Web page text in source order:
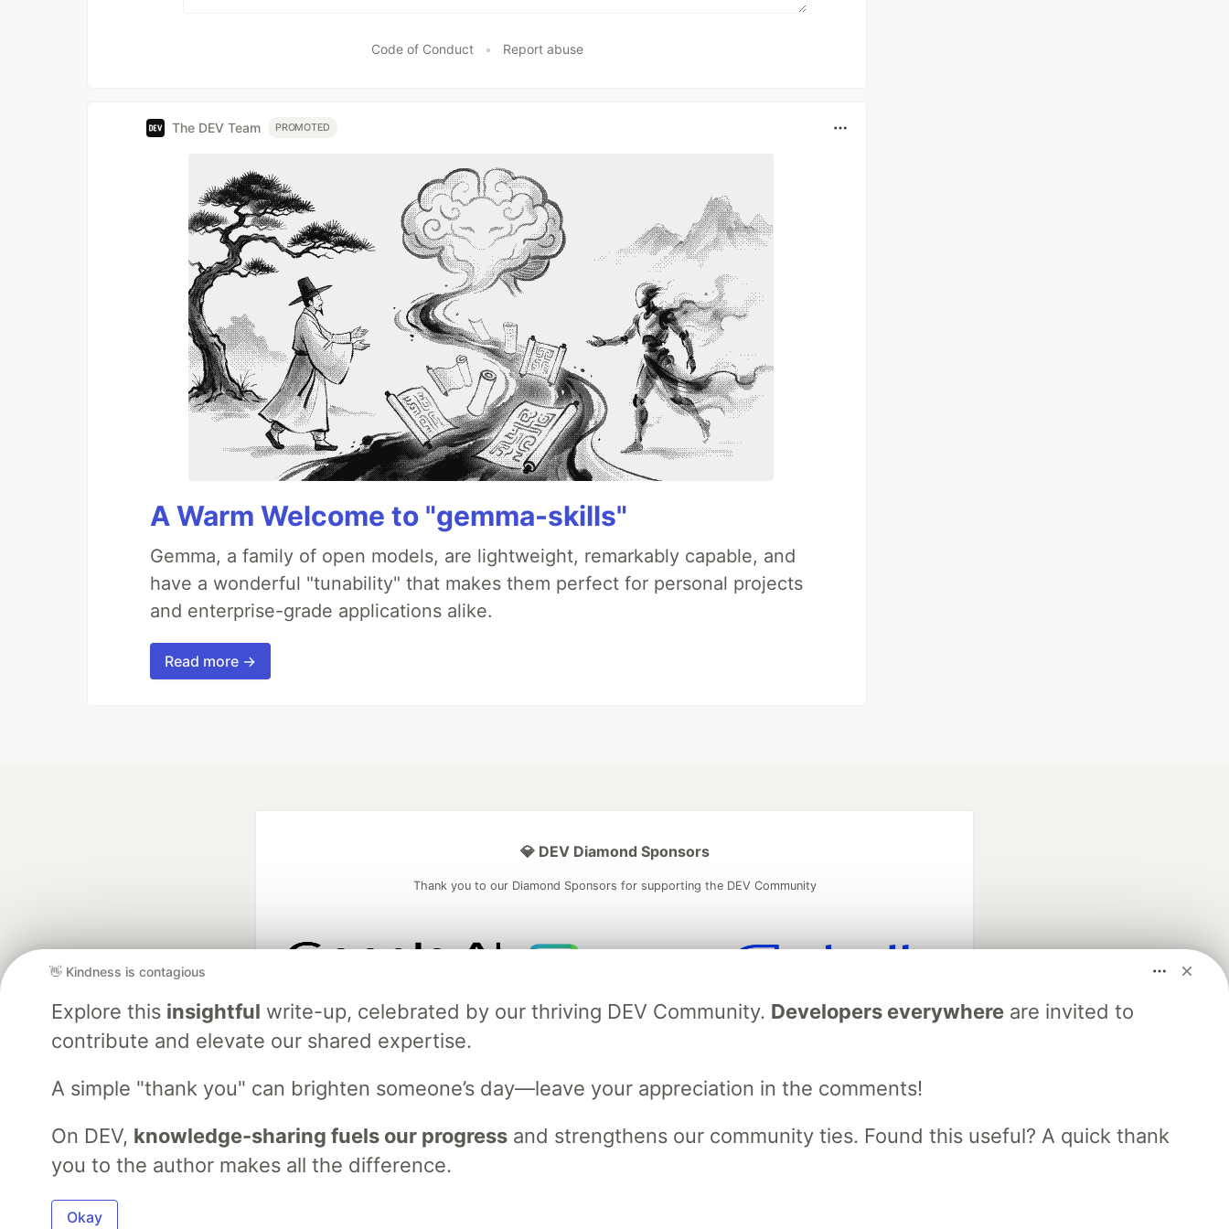
Code of Conduct • Report abuse
The DEV Team PROMOTED
A Warm Welcome to "gemma-skills"
Gemma, a family of open models, are lightweight, remarkably capable, and
have a wonderful "tunability" that makes them perfect for personal projects
and enterprise-grade applications alike.
Read more →
👋 Kindness is contagious
Explore this insightful write-up, celebrated by our thriving DEV Community. Developers everywhereare invited to
contribute and elevate our shared expertise.
A simple "thank you" can brighten someone’s day—leave your appreciation in the comments!
On DEV, knowledge-sharing fuels our progressand strengthens our community ties. Found this useful? A quick thank
you to the author makes all the difference.
Okay
💎 DEV Diamond Sponsors
Thank you to our Diamond Sponsors for supporting the DEV Community
and Platform Partner of DEV
partner of DEV
of DEV
DEV Community— A space to discuss and keep up software development and manage your software career
DEV Shop
MLH
Built onForem — the